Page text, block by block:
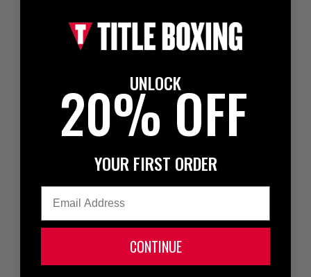
UNLOCK
20% OFF
YOUR FIRST ORDER
CONTINUE